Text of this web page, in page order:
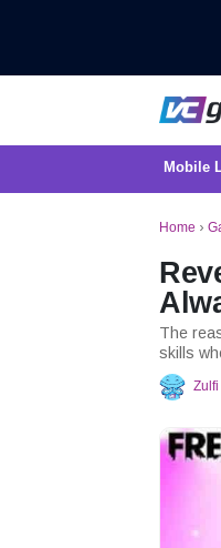
Mobile
Home ›
The
skills